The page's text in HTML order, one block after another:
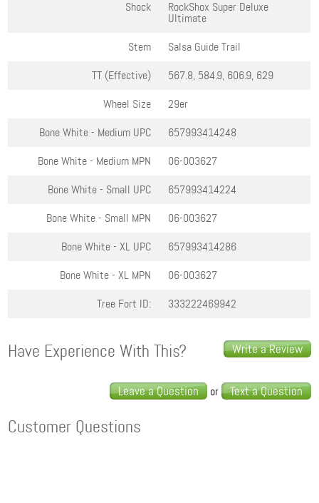
Shock
RockShox Super Deluxe
Ultimate
Stem
Salsa Guide Trail
TT (Effective)
567.8, 584.9, 606.9, 629
Wheel Size
29er
Bone White - Medium UPC
657993414248
Bone White - Medium MPN
06-003627
Bone White - Small UPC
657993414224
Bone White - Small MPN
06-003627
Bone White - XL UPC
657993414286
Bone White - XL MPN
06-003627
Tree Fort ID:
333222469942
Write a Review
Have Experience With This?
Leave a Question or Text a Question
Customer Questions